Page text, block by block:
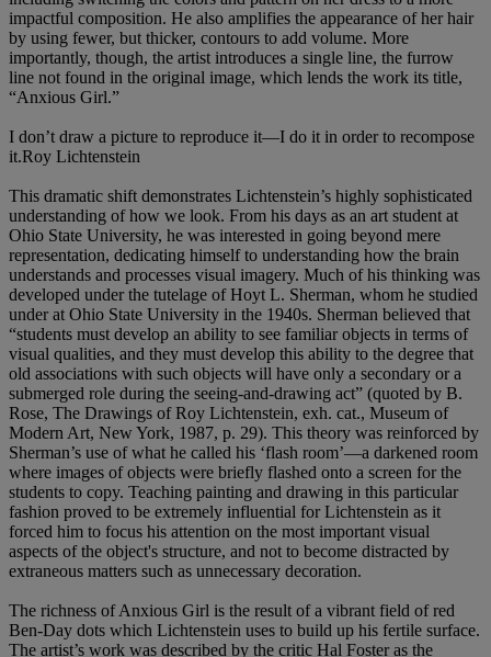
impactful composition. He also amplifies the appearance of her hair
by using fewer, but thicker, contours to add volume. More
importantly, though, the artist introduces a single line, the furrow
line not found in the original image, which lends the work its title,
“Anxious Girl.”
I don’t draw a picture to reproduce it—I do it in order to recompose
it.Roy Lichtenstein
This dramatic shift demonstrates Lichtenstein’s highly sophisticated
understanding of how we look. From his days as an art student at
Ohio State University, he was interested in going beyond mere
representation, dedicating himself to understanding how the brain
understands and processes visual imagery. Much of his thinking was
developed under the tutelage of Hoyt L. Sherman, whom he studied
under at Ohio State University in the 1940s. Sherman believed that
“students must develop an ability to see familiar objects in terms of
visual qualities, and they must develop this ability to the degree that
old associations with such objects will have only a secondary or a
submerged role during the seeing-and-drawing act” (quoted by B.
Rose, The Drawings of Roy Lichtenstein, exh. cat., Museum of
Modern Art, New York, 1987, p. 29). This theory was reinforced by
Sherman’s use of what he called his ‘flash room’—a darkened room
where images of objects were briefly flashed onto a screen for the
students to copy. Teaching painting and drawing in this particular
fashion proved to be extremely influential for Lichtenstein as it
forced him to focus his attention on the most important visual
aspects of the object's structure, and not to become distracted by
extraneous matters such as unnecessary decoration.
The richness of Anxious Girl is the result of a vibrant field of red
Ben-Day dots which Lichtenstein uses to build up his fertile surface.
The artist’s work was described by the critic Hal Foster as the